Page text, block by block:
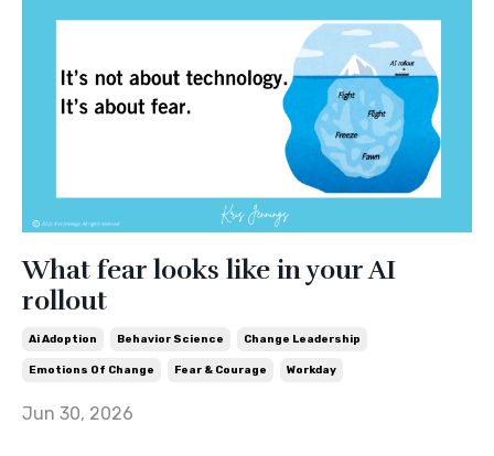
What fear looks like in your AI
rollout
Ai Adoption Behavior Science Change Leadership
Emotions Of Change Fear & Courage Workday
Jun 30, 2026